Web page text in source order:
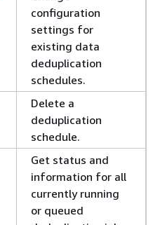
configuration
settings for
existing data
deduplication
schedules.
Delete a
deduplication
schedule.
Get status and
information for all
currently running
or queued